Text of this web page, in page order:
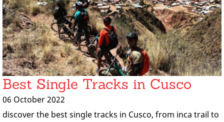
Best Single Tracks in Cusco
06 October 2022
discover the best single tracks in Cusco, from inca trail to